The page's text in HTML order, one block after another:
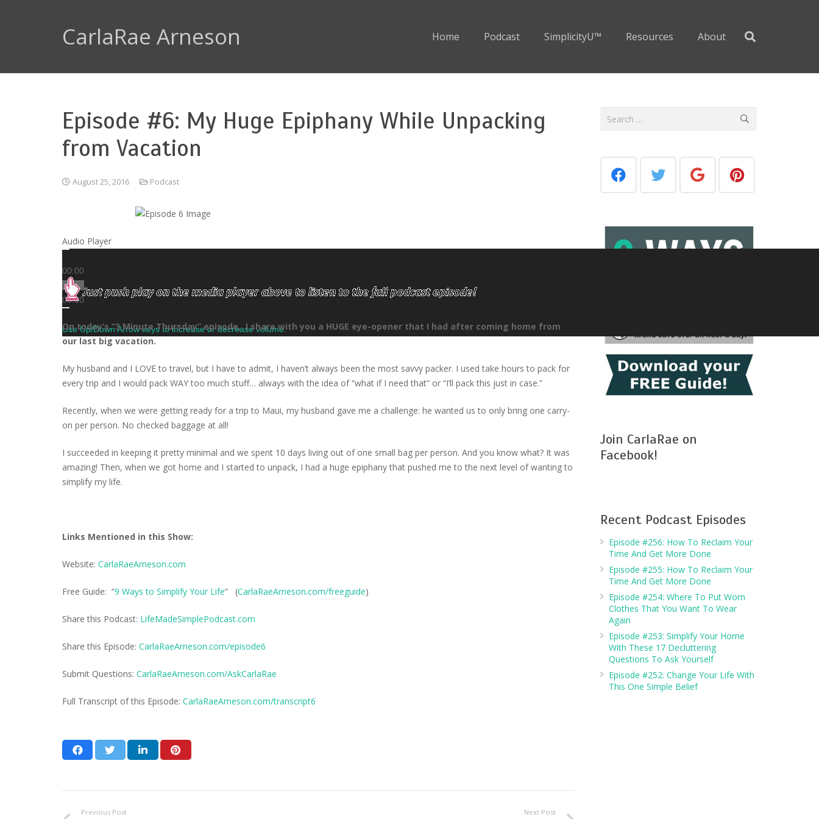
CarlaRae Arneson Home Podcast SimplicityU™ Resources About
Episode #6: My Huge Epiphany While Unpacking
from Vacation
August 25, 2016 Podcast
Audio Player
00:00
00:00
00:00
Use Up/Down Arrow keys to increase or decrease volume.
On today’s “3 Minute Thursday” episode, I share with you a HUGE eye-opener that I had after coming home from
our last big vacation.
My husband and I LOVE to travel, but I have to admit, I haven’t always been the most savvy packer. I used take hours to pack for
every trip and I would pack WAY too much stuff… always with the idea of “what if I need that” or “I’ll pack this just in case.”
Recently, when we were getting ready for a trip to Maui, my husband gave me a challenge: he wanted us to only bring one carry-
on per person. No checked baggage at all!
I succeeded in keeping it pretty minimal and we spent 10 days living out of one small bag per person. And you know what? It was
amazing! Then, when we got home and I started to unpack, I had a huge epiphany that pushed me to the next level of wanting to
simplify my life.
Links Mentioned in this Show:
Website: CarlaRaeArneson.com
Free Guide: “9 Ways to Simplify Your Life” (CarlaRaeArneson.com/freeguide)
Share this Podcast: LifeMadeSimplePodcast.com
Share this Episode: CarlaRaeArneson.com/episode6
Submit Questions: CarlaRaeArneson.com/AskCarlaRae
Full Transcript of this Episode: CarlaRaeArneson.com/transcript6
Previous Post Next Post
Search
Join CarlaRae on
Facebook!
Recent Podcast Episodes
Episode #256: How To Reclaim Your
Time And Get More Done
Episode #255: How To Reclaim Your
Time And Get More Done
Episode #254: Where To Put Worn
Clothes That You Want To Wear
Again
Episode #253: Simplify Your Home
With These 17 Decluttering
Questions To Ask Yourself
Episode #252: Change Your Life With
This One Simple Belief